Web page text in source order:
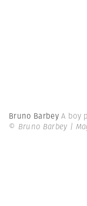
Bruno BarbeyA boy
© Bruno Barbey |